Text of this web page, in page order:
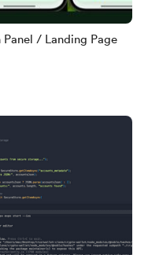
/ Landing Page